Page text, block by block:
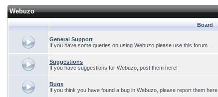
Webuzo
Board
General Support
If you have some queries on using Webuzo please use this forum.
Suggestions
If you have suggestions for Webuzo, post them here!
Bugs
If you think you have found a bug in Webuzo, please report them here.